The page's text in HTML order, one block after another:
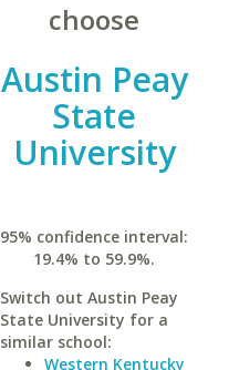
choose
Austin Peay
State
University
95% confidence interval:
19.4% to 59.9%.
Switch out Austin Peay
State University for a
similar school:
Western Kentucky